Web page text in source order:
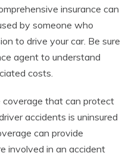
insurance can
by someone who
to drive your car. Be sure
agent to understand
costs.
that can protect
accidents is uninsured
can provide
involved in an accident